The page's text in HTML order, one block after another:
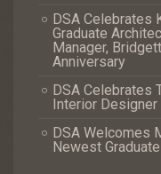
DSA Celebrates
Graduate
Manager,
Anniversary
DSA Celebrates
Interior Designer
DSA Welcomes
Newest